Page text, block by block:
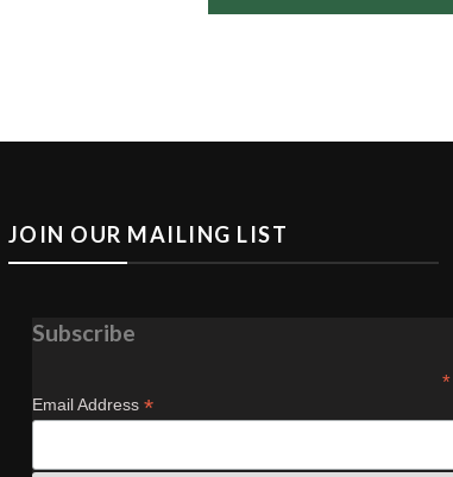
JOIN OUR MAILING LIST
Subscribe
*
Email Address *